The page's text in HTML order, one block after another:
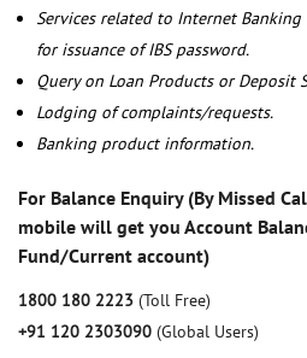
Services related to Internet
for issuance of IBS password.
Query on Loan Products or Deposit
Lodging of complaints/requests.
Banking product information.
For Balance Enquiry (By Missed
mobile will get you Account
Fund/Current account)
1800 180 2223 (Toll Free)
+91 120 2303090 (Global Users)